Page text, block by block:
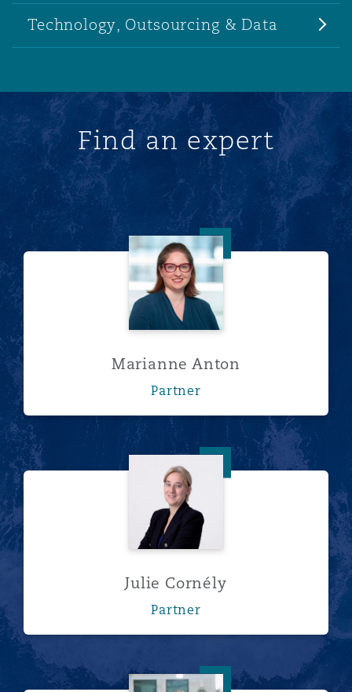
Technology, Outsourcing & Data
Find an expert
Marianne Anton
Marianne Anton
Partner
Julie Cornély
Julie Cornély
Partner
Elizabeth Evans